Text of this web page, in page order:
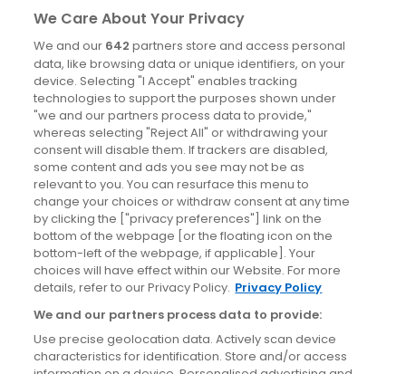
Derry
Dublin
News
Blog
News
Site information
Accessibility
Cookies policy
Privacy policy
Terms & conditions
We Care About Your Privacy
We and our 642 partners store and access personal
data, like browsing data or unique identifiers, on your
device. Selecting "I Accept" enables tracking
technologies to support the purposes shown under
"we and our partners process data to provide,"
whereas selecting "Reject All" or withdrawing your
consent will disable them. If trackers are disabled,
some content and ads you see may not be as
relevant to you. You can resurface this menu to
change your choices or withdraw consent at any time
by clicking the ["privacy preferences"] link on the
bottom of the webpage [or the floating icon on the
bottom-left of the webpage, if applicable]. Your
choices will have effect within our Website. For more
details, refer to our Privacy Policy. Privacy Policy
We and our partners process data to provide:
Use precise geolocation data. Actively scan device
characteristics for identification. Store and/or access